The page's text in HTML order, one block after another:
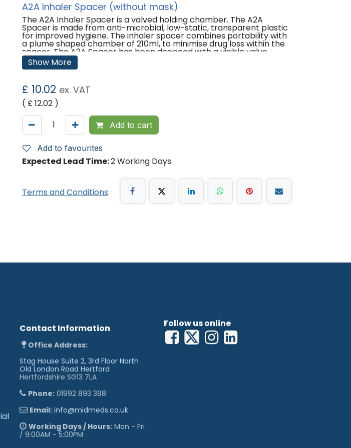
A2A Inhaler Spacer (without mask)
The A2A Inhaler Spacer is a valved holding chamber. The A2A
Spacer is made from anti-microbial, low-static, transparent plastic
for improved hygiene. The inhaler spacer combines portability with
a plume shaped chamber of 210ml, to minimise drug loss within the
spacer. The A2A Spacer has been designed with a visible valve
movement to help parents or carers observe and avoid using the
device incorrectly.
Features:
Collapsible for compact storage and easy to carry.
Inhibits microbial growth.
Visible valve movement.
Low-static properties.
Accepts all pMDIs (Pressurized metered-dose inhalers) available.
210ml, consistent with optimal performance.
Easy to clean.
Moulded instructions.
Suitable for both children and adults.
Show More
£ 10.02 ex. VAT
( £12.02 )
Add to cart
Add to favourites
Expected Lead Time:2 Working Days
Terms and Conditions
Follow us online
Contact Information
Office Address:
Stag House Suite 2, 3rd Floor North
Old London Road Hertford
Hertfordshire SG13 7LA
Phone: 01992 893 398
Email: info@midmeds.co.uk
Working Days / Hours: Mon - Fri
/ 9:00AM - 5:00PM